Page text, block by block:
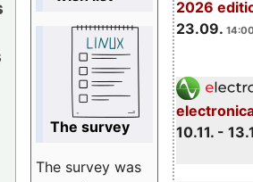
2026
23.09.
10.11. -
The survey
The survey was